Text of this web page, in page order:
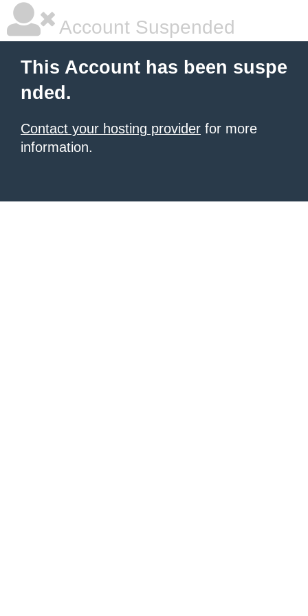
Account Suspended
This Account has been suspe
nded.
Contact your hosting provider for more
information.